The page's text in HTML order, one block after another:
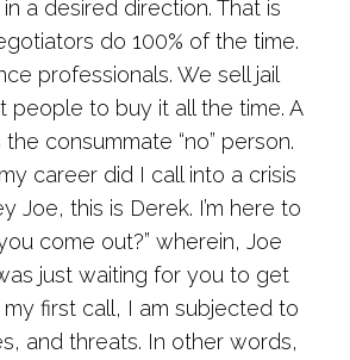
a desired direction. That is
do 100% of the time.
professionals. We sell jail
people to buy it all the time. A
consummate “no” person.
career did I call into a crisis
Joe, this is Derek. I’m here to
come out?” wherein, Joe
just waiting for you to get
my first call, I am subjected to
and threats. In other words,